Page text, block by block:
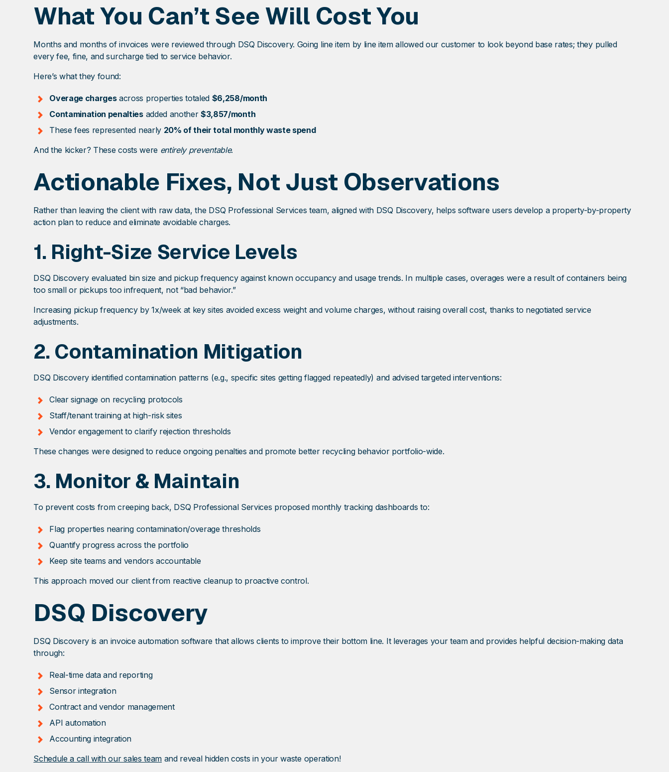
What You Can’t See Will Cost You
Months and months of invoices were reviewed through DSQ Discovery. Going line item by line item allowed our customer to look beyond base rates; they pulled
every fee, fine, and surcharge tied to service behavior.
Here’s what they found:
Overage chargesacross properties totaled $6,258/month
Contamination penaltiesadded another$3,857/month
These fees represented nearly 20% of their total monthly waste spend
And the kicker? These costs were entirely preventable.
Actionable Fixes, Not Just Observations
Rather than leaving the client with raw data, the DSQ Professional Services team, aligned with DSQ Discovery, helps software users develop a property-by-property
action plan to reduce and eliminate avoidable charges.
1. Right-Size Service Levels
DSQ Discovery evaluated bin size and pickup frequency against known occupancy and usage trends. In multiple cases, overages were a result of containers being
too small or pickups too infrequent, not “bad behavior.”
Increasing pickup frequency by 1x/week at key sites avoided excess weight and volume charges, without raising overall cost, thanks to negotiated service
adjustments.
2. Contamination Mitigation
DSQ Discovery identified contamination patterns (e.g., specific sites getting flagged repeatedly) and advised targeted interventions:
Clear signage on recycling protocols
Staff/tenant training at high-risk sites
Vendor engagement to clarify rejection thresholds
These changes were designed to reduce ongoing penalties and promote better recycling behavior portfolio-wide.
3. Monitor & Maintain
To prevent costs from creeping back, DSQ Professional Services proposed monthly tracking dashboards to:
Flag properties nearing contamination/overage thresholds
Quantify progress across the portfolio
Keep site teams and vendors accountable
This approach moved our client from reactive cleanup to proactive control.
DSQ Discovery
DSQ Discovery is an invoice automation software that allows clients to improve their bottom line. It leverages your team and provides helpful decision-making data
through:
Real-time data and reporting
Sensor integration
Contract and vendor management
API automation
Accounting integration
Schedule a call with our sales team and reveal hidden costs in your waste operation!